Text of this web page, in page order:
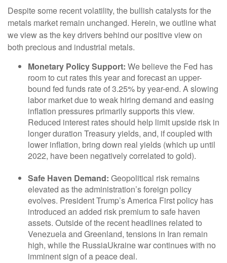
Despite some recent volatility, the bullish catalysts for the
metals market remain unchanged. Herein, we outline what
we view as the key drivers behind our positive view on
both precious and industrial metals.
Monetary Policy Support: We believe the Fed has
room to cut rates this year and forecast an upper-
bound fed funds rate of 3.25% by year-end. A slowing
labor market due to weak hiring demand and easing
inflation pressures primarily supports this view.
Reduced interest rates should help limit upside risk in
longer duration Treasury yields, and, if coupled with
lower inflation, bring down real yields (which up until
2022, have been negatively correlated to gold).
Safe Haven Demand: Geopolitical risk remains
elevated as the administration’s foreign policy
evolves. President Trump’s America First policy has
introduced an added risk premium to safe haven
assets. Outside of the recent headlines related to
Venezuela and Greenland, tensions in Iran remain
high, while the RussiaUkraine war continues with no
imminent sign of a peace deal.